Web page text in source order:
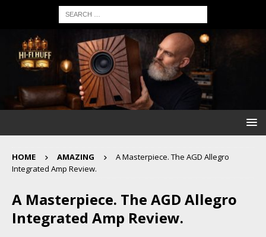
HOME AMAZING
A Masterpiece. The AGD Allegro
Integrated Amp Review.
A Masterpiece. The AGD Allegro
Integrated Amp Review.